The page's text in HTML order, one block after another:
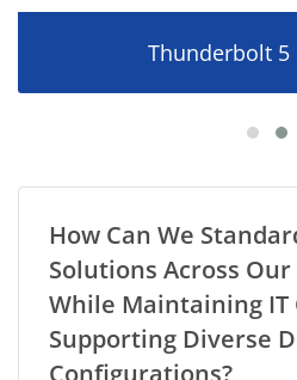
Thunderbolt 5
How Can We
Solutions Across
While Maintaining IT
Supporting Diverse